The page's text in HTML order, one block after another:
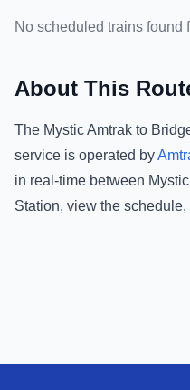
No scheduled trains found
About This
The Mystic Amtrak to
service is operated by
in real-time between
Station, view the